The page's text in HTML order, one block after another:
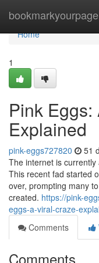
bookmarkyourpage
Home
Home
1
Pink Eggs:
Explained
pink-eggs727820 51
The internet is
This recent fad started
over, prompting many
created. https://pink-
eggs-a-viral-craze-
Comments
Comments